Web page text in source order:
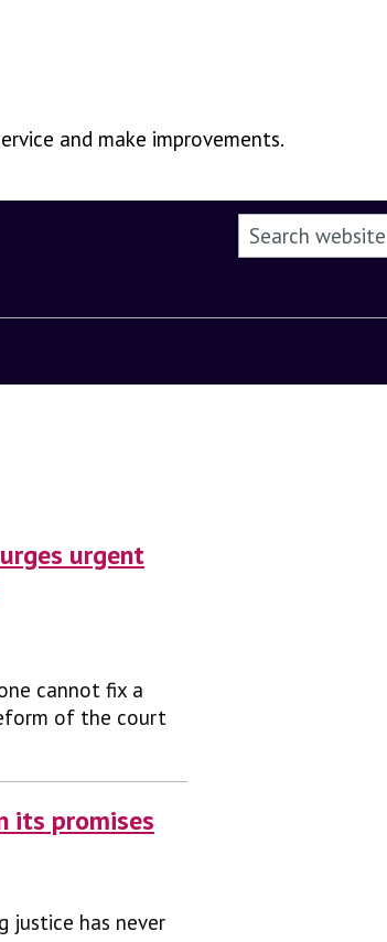
and make improvements.
Search this website
urgent
cannot fix a
of the court
its promises
justice has never